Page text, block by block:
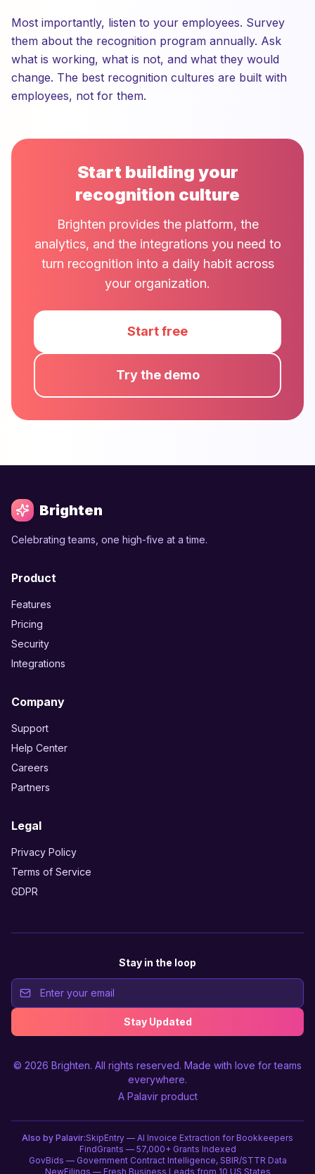
Most importantly, listen to your employees. Survey
them about the recognition program annually. Ask
what is working, what is not, and what they would
change. The best recognition cultures are built with
employees, not for them.
Start building your
recognition culture
Brighten provides the platform, the
analytics, and the integrations you need to
turn recognition into a daily habit across
your organization.
Start free
Try the demo
Brighten
Celebrating teams, one high-five at a time.
Product
Features
Pricing
Security
Integrations
Company
Support
Help Center
Careers
Partners
Legal
Privacy Policy
Terms of Service
GDPR
Stay in the loop
Stay Updated
© 2026 Brighten. All rights reserved. Made with love for teams
everywhere.
A Palavirproduct
Also by Palavir:SkipEntry — AI Invoice Extraction for Bookkeepers
FindGrants — 57,000+ Grants Indexed
GovBids — Government Contract Intelligence, SBIR/STTR Data
NewFilings — Fresh Business Leads from 10 US States